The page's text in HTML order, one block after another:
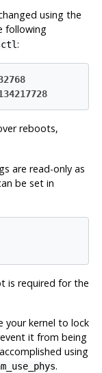
using the
following
:
reboots,
are read-only as
be set in
is required for the
your kernel to lock
it from being
using
.